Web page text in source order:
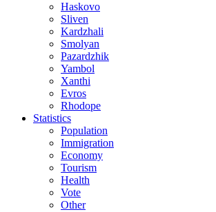
Haskovo
Sliven
Kardzhali
Smolyan
Pazardzhik
Yambol
Xanthi
Evros
Rhodope
Statistics
Population
Immigration
Economy
Tourism
Health
Vote
Other